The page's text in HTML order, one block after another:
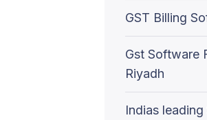
GST Billing
Gst Software
Riyadh
Indias